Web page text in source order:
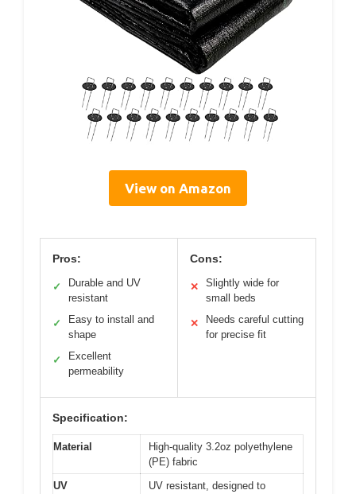
View on Amazon
Pros:
✓
Durable and UV
resistant
✓
Easy to install and
shape
✓
Excellent
permeability
Cons:
✕
Slightly wide for
small beds
✕
Needs careful cutting
for precise fit
Specification:
Material
High-quality 3.2oz polyethylene
(PE) fabric
UV
UV resistant, designed to